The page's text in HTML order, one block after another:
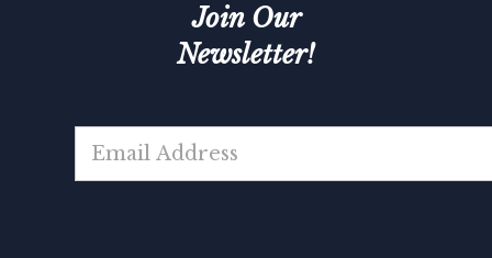
Join Our
Newsletter!
E